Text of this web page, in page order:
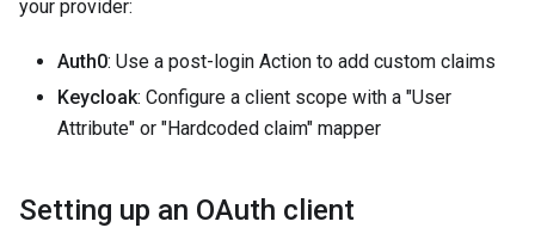
your provider:
Auth0: Use a post-login Action to add custom claims
Keycloak: Configure a client scope with a "User
Attribute" or "Hardcoded claim" mapper
Setting up an OAuth client